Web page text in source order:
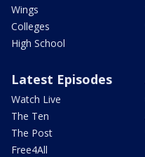
Wings
Colleges
High School
Latest Episodes
Watch Live
The Ten
The Post
Free4All